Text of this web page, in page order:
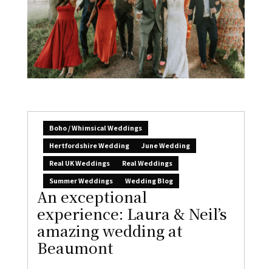
Boho / Whimsical Weddings
Hertfordshire Wedding
June Wedding
Real UK Weddings
Real Weddings
Summer Weddings
Wedding Blog
An exceptional
experience: Laura & Neil’s
amazing wedding at
Beaumont